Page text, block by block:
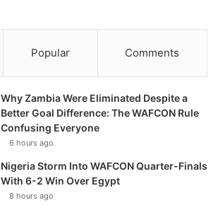
Popular Comments
Why Zambia Were Eliminated Despite a
Better Goal Difference: The WAFCON Rule
Confusing Everyone
6 hours ago
Nigeria Storm Into WAFCON Quarter-Finals
With 6-2 Win Over Egypt
8 hours ago